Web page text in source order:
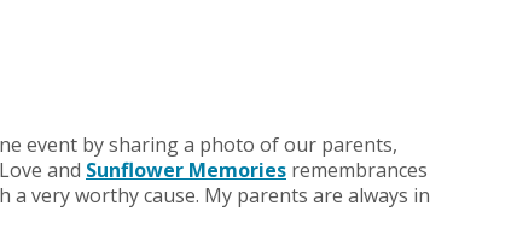
event by sharing a photo of our parents,
and Sunflower Memories remembrances
very worthy cause. My parents are always in